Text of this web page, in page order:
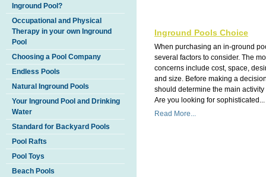
Inground Pool?
Occupational and Physical
Therapy in your own Inground
Pool
Choosing a Pool Company
Endless Pools
Natural Inground Pools
Your Inground Pool and Drinking
Water
Standard for Backyard Pools
Pool Rafts
Pool Toys
Beach Pools
Inground Pools Choice
When purchasing an in-ground
several factors to consider. The
concerns include cost, space,
and size. Before making a
should determine the main
Are you looking for sophisticated...
Read More...